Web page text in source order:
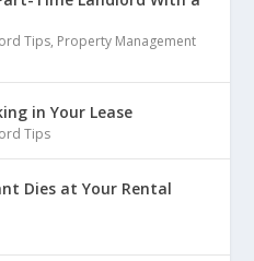
Tips, Property Management
in Your Lease
Tips
Dies at Your Rental